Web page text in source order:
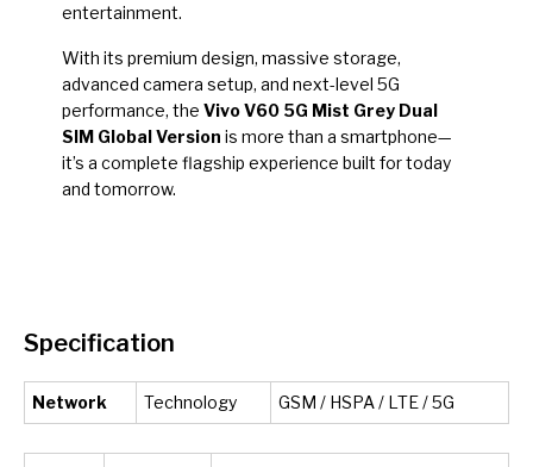
entertainment.
With its premium design, massive storage,
advanced camera setup, and next-level 5G
performance, the Vivo V60 5G Mist Grey Dual
SIM Global Version is more than a smartphone—
it’s a complete flagship experience built for today
and tomorrow.
Specification
Network Technology GSM / HSPA / LTE / 5G